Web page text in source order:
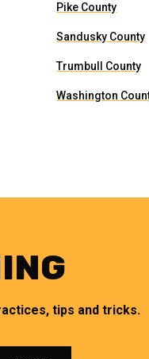
Pike County
Sandusky County
Trumbull County
Washington
tips and tricks.